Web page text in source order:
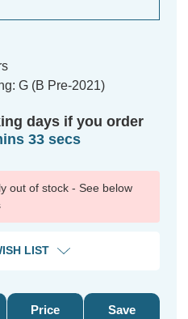
G (B Pre-2021)
days if you order
32 secs
out of stock - See below
LIST
Price Save